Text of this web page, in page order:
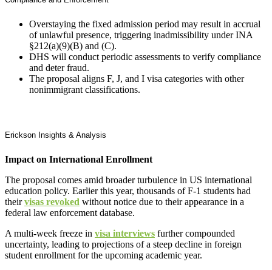
Overstaying the fixed admission period may result in accrual
of unlawful presence, triggering inadmissibility under INA
§212(a)(9)(B) and (C).
DHS will conduct periodic assessments to verify compliance
and deter fraud.
The proposal aligns F, J, and I visa categories with other
nonimmigrant classifications.
Erickson Insights & Analysis
Impact on International Enrollment
The proposal comes amid broader turbulence in US international
education policy. Earlier this year, thousands of F-1 students had
theirvisas revoked without notice due to their appearance in a
federal law enforcement database.
A multi-week freeze in visa interviews further compounded
uncertainty, leading to projections of a steep decline in foreign
student enrollment for the upcoming academic year.